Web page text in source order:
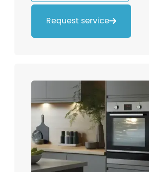
Request service